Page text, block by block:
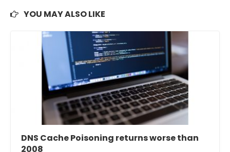
YOU MAY ALSO LIKE
DNS Cache Poisoning returns worse than
2008